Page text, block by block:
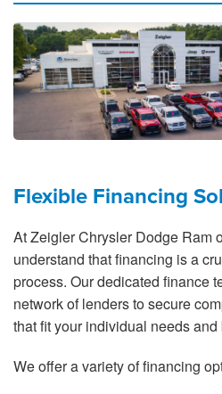
Flexible Financing
At Zeigler Chrysler Dodge Ram
understand that financing is a
process. Our dedicated finance
network of lenders to secure
that fit your individual needs and
We offer a variety of financing